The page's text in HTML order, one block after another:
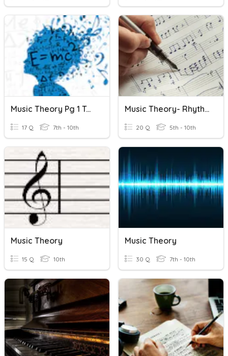
Music Theory Pg 1 To 8
17 Q 7th - 10th
Music Theory- Rhythm And Note Names WK2 T3
20 Q 5th - 10th
Music Theory
15 Q 10th
Music Theory
30 Q 7th - 10th